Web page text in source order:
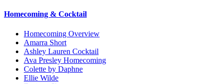
Homecoming & Cocktail
Homecoming Overview
Amarra Short
Ashley Lauren Cocktail
Ava Presley Homecoming
Colette by Daphne
Ellie Wilde